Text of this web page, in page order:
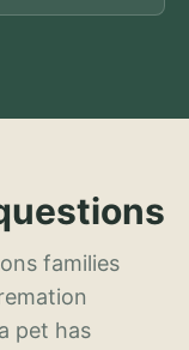
families
pet has